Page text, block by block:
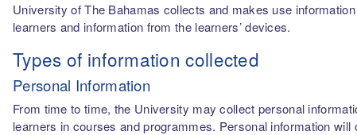
University of The Bahamas collects and makes use
learners and information from the learners’ devices.
Types of information collected
Personal Information
From time to time, the University may collect personal
learners in courses and programmes. Personal information